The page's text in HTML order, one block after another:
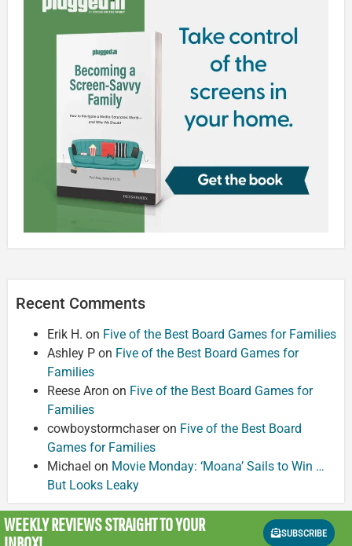
Recent Comments
Erik H. on Five of the Best Board Games for Families
Ashley P on Five of the Best Board Games for
Families
Reese Aron on Five of the Best Board Games for
Families
cowboystormchaseron Five of the Best Board
Games for Families
Michael on Movie Monday: ‘Moana’ Sails to Win …
But Looks Leaky
WEEKLY REVIEWSSTRAIGHT TO YOUR
SUBSCRIBE